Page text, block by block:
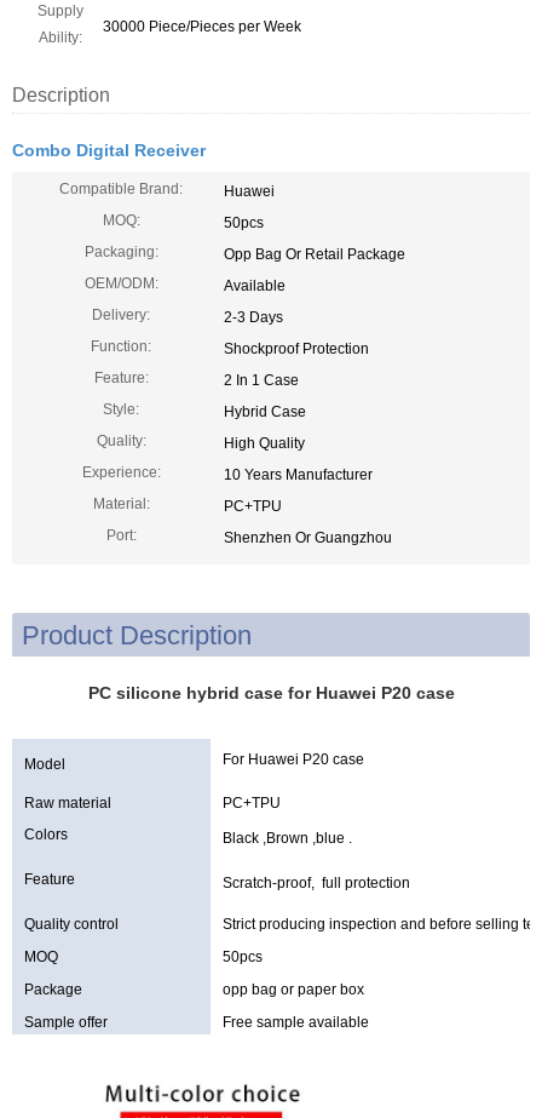
Supply
Ability:
30000 Piece/Pieces per Week
Description
Combo Digital Receiver
Compatible Brand:
Huawei
MOQ:
50pcs
Packaging:
Opp Bag Or Retail Package
OEM/ODM:
Available
Delivery:
2-3 Days
Function:
Shockproof Protection
Feature:
2 In 1 Case
Style:
Hybrid Case
Quality:
High Quality
Experience:
10 Years Manufacturer
Material:
PC+TPU
Port:
Shenzhen Or Guangzhou
Product Description
PC silicone hybrid case for Huawei P20 case
Model For Huawei P20 case
Raw material
PC+TPU
Colors
Black ,Brown ,blue .
Feature Scratch-proof, full protection
Quality control
Strict producing inspection and before selling
MOQ
50pcs
Package
opp bag or paper box
Sample offer
Free sample available